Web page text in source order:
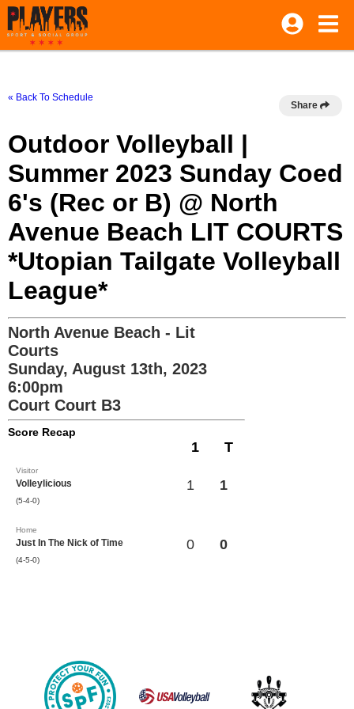
« Back To Schedule
Share
Outdoor Volleyball |
Summer 2023 Sunday Coed
6's (Rec or B) @ North
Avenue Beach LIT COURTS
*Utopian Tailgate Volleyball
League*
North Avenue Beach - Lit
Courts
Sunday, August 13th, 2023
6:00pm
Court Court B3
Score Recap
1 T
Visitor
Volleylicious
(5-4-0)
1 1
Home
Just In The Nick of Time
(4-5-0)
0 0